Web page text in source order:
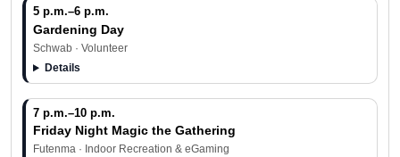
5 p.m.–6 p.m.
Gardening Day
Schwab · Volunteer
Details
7 p.m.–10 p.m.
Friday Night Magic the Gathering
Futenma · Indoor Recreation & eGaming